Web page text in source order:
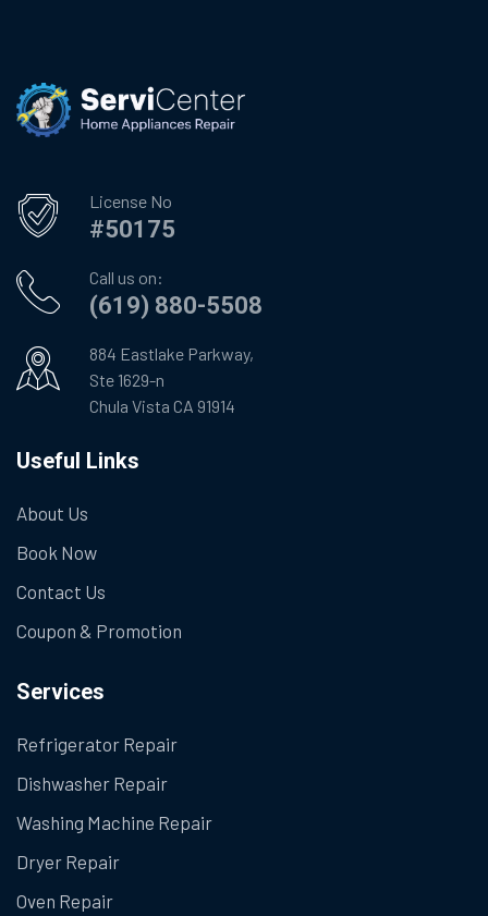
License No
#50175
Call us on:
(619) 880-5508
884 Eastlake Parkway,
Ste 1629-n
Chula Vista CA 91914
Useful Links
About Us
Book Now
Contact Us
Coupon & Promotion
Services
Refrigerator Repair
Dishwasher Repair
Washing Machine Repair
Dryer Repair
Oven Repair